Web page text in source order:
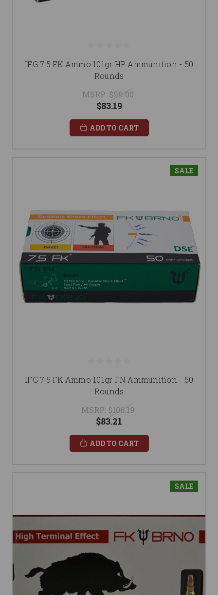
IFG 7.5 FK Ammo 101gr HP Ammunition - 50
Rounds
MSRP: $99.00
$83.19
ADD TO CART
SALE
IFG 7.5 FK Ammo 101gr FN Ammunition - 50
Rounds
MSRP: $106.19
$83.21
ADD TO CART
SALE